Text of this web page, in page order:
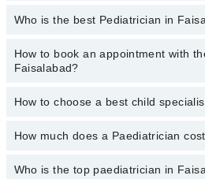
Pediatricians specialists in
Examine, Emergency Treatment,
Illness, Nutrition Assessment, Short
Who is the best Pediatrician in
Following are the best Pediatricians in
Asst. Prof. Dr. Jaweria
Dr. Muhammad Tufail
How to book an appointment with
Faisalabad?
You can book an appointment online
appointment.
How to choose a best child
You can choose the best child
locations.
How much does a Paediatrician
The fee of a Paediatrician in
Who is the top paediatrician in